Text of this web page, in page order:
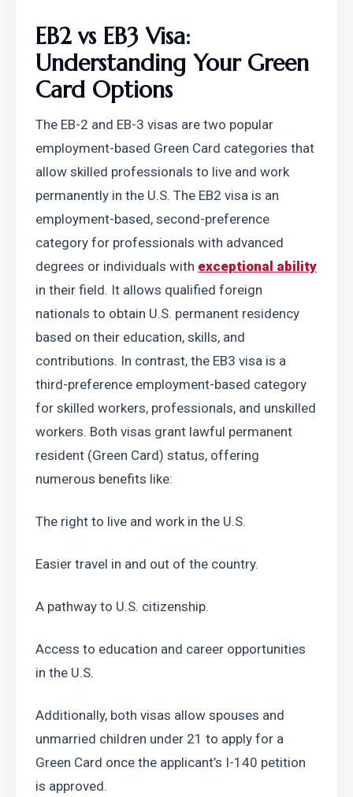
EB2 vs EB3 Visa:
Understanding Your Green
Card Options
The EB-2 and EB-3 visas are two popular
employment-based Green Card categories that
allow skilled professionals to live and work
permanently in the U.S. The EB2 visa is an
employment-based, second-preference
category for professionals with advanced
degrees or individuals with exceptional ability
in their field. It allows qualified foreign
nationals to obtain U.S. permanent residency
based on their education, skills, and
contributions. In contrast, the EB3 visa is a
third-preference employment-based category
for skilled workers, professionals, and unskilled
workers. Both visas grant lawful permanent
resident (Green Card) status, offering
numerous benefits like:
The right to live and work in the U.S.
Easier travel in and out of the country.
A pathway to U.S. citizenship.
Access to education and career opportunities
in the U.S.
Additionally, both visas allow spouses and
unmarried children under 21 to apply for a
Green Card once the applicant’s I-140 petition
is approved.